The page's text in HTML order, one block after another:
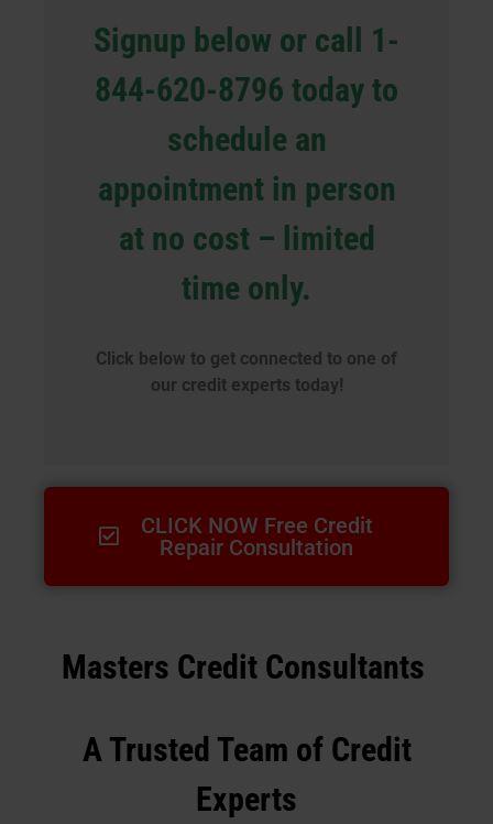
Signup below or call 1-
844-620-8796 today to
schedule an
appointment in person
at no cost – limited
time only.
Click below to get connected to one of
our credit experts today!
CLICK NOW Free Credit
Repair Consultation
Masters Credit Consultants
A Trusted Team of Credit
Experts